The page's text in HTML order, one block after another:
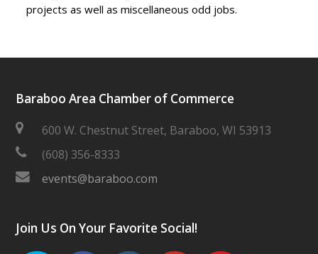
projects as well as miscellaneous odd jobs.
Baraboo Area Chamber of Commerce
600 W. Chestnut Street, Baraboo, WI 53913
(608) 356-8333
events@baraboo.com
Join Us On Your Favorite Social!